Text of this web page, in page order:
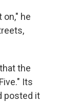
he
the
Its
posted it